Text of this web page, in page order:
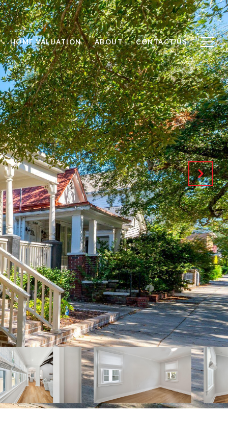
HOME VALUATION ABOUT CONTACT US